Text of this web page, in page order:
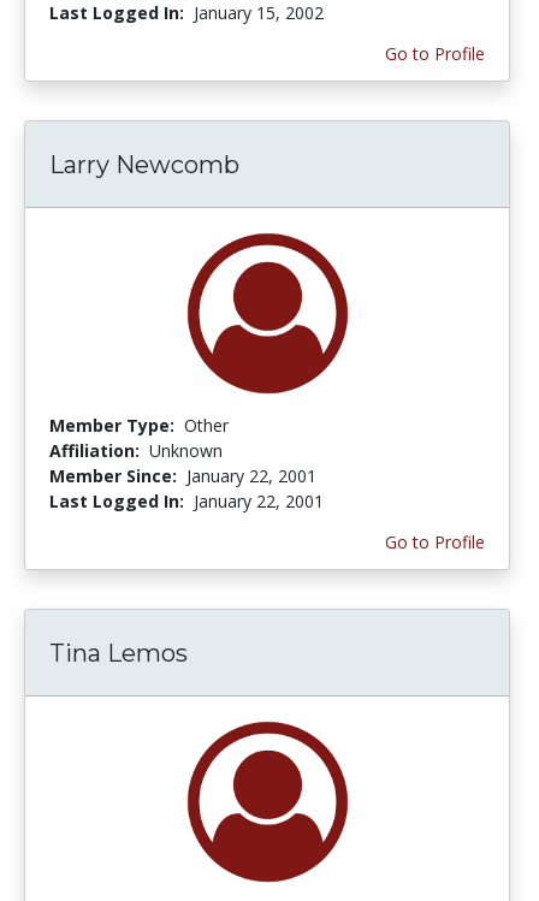
Last Logged In: January 15, 2002
Go to Profile
Larry Newcomb
Member Type: Other
Affiliation: Unknown
Member Since: January 22, 2001
Last Logged In: January 22, 2001
Go to Profile
Tina Lemos